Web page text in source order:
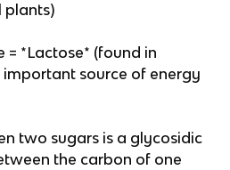
plants)
= *Lactose* (found in
source of energy
two sugars is a glycosidic
the carbon of one